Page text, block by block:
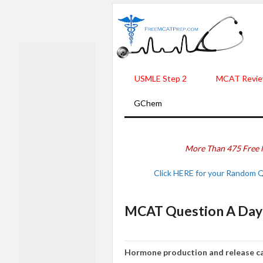
USMLE Step 2 MCAT
GChem
More Than 475
Click HERE for your
MCAT Question A
Hormone production and release